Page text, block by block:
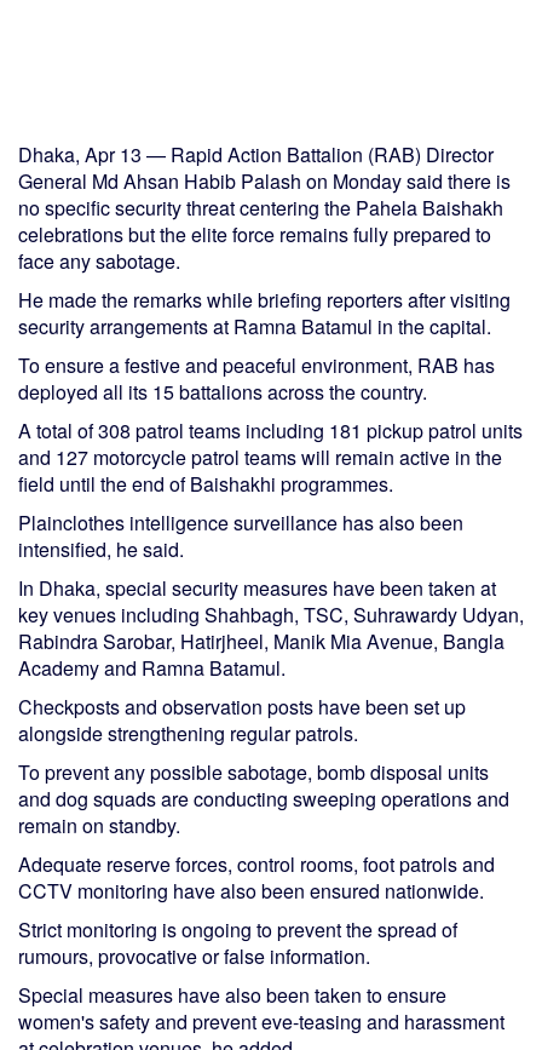
Dhaka, Apr 13 — Rapid Action Battalion (RAB) Director
General Md Ahsan Habib Palash on Monday said there is
no specific security threat centering the Pahela Baishakh
celebrations but the elite force remains fully prepared to
face any sabotage.
He made the remarks while briefing reporters after visiting
security arrangements at Ramna Batamul in the capital.
To ensure a festive and peaceful environment, RAB has
deployed all its 15 battalions across the country.
A total of 308 patrol teams including 181 pickup patrol units
and 127 motorcycle patrol teams will remain active in the
field until the end of Baishakhi programmes.
Plainclothes intelligence surveillance has also been
intensified, he said.
In Dhaka, special security measures have been taken at
key venues including Shahbagh, TSC, Suhrawardy Udyan,
Rabindra Sarobar, Hatirjheel, Manik Mia Avenue, Bangla
Academy and Ramna Batamul.
Checkposts and observation posts have been set up
alongside strengthening regular patrols.
To prevent any possible sabotage, bomb disposal units
and dog squads are conducting sweeping operations and
remain on standby.
Adequate reserve forces, control rooms, foot patrols and
CCTV monitoring have also been ensured nationwide.
Strict monitoring is ongoing to prevent the spread of
rumours, provocative or false information.
Special measures have also been taken to ensure
women's safety and prevent eve-teasing and harassment